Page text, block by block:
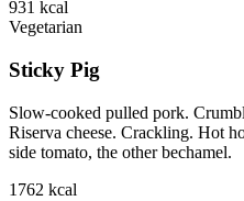
931 kcal
Vegetarian
Sticky Pig
Slow-cooked pulled pork.
Riserva cheese. Crackling. Hot
side tomato, the other bechamel.
1762 kcal